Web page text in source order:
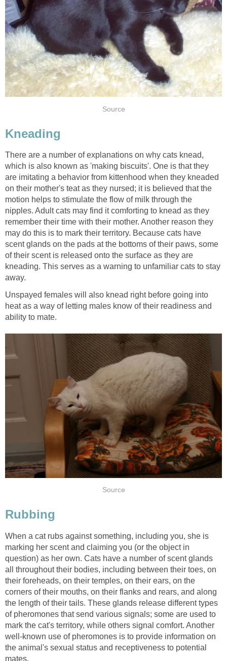
Source
Kneading
There are a number of explanations on why cats knead,
which is also known as 'making biscuits'. One is that they
are imitating a behavior from kittenhood when they kneaded
on their mother's teat as they nursed; it is believed that the
motion helps to stimulate the flow of milk through the
nipples. Adult cats may find it comforting to knead as they
remember their time with their mother. Another reason they
may do this is to mark their territory. Because cats have
scent glands on the pads at the bottoms of their paws, some
of their scent is released onto the surface as they are
kneading. This serves as a warning to unfamiliar cats to stay
away.
Unspayed females will also knead right before going into
heat as a way of letting males know of their readiness and
ability to mate.
Source
Rubbing
When a cat rubs against something, including you, she is
marking her scent and claiming you (or the object in
question) as her own. Cats have a number of scent glands
all throughout their bodies, including between their toes, on
their foreheads, on their temples, on their ears, on the
corners of their mouths, on their flanks and rears, and along
the length of their tails. These glands release different types
of pheromones that send various signals; some are used to
mark the cat's territory, while others signal comfort. Another
well-known use of pheromones is to provide information on
the animal's sexual status and receptiveness to potential
mates.